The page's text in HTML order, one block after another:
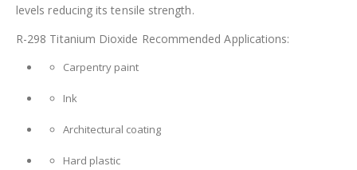
levels reducing its tensile strength.
R-298 Titanium Dioxide Recommended Applications:
Carpentry paint
Ink
Architectural coating
Hard plastic